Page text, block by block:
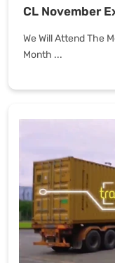
CL November
We Will Attend The
Month ...